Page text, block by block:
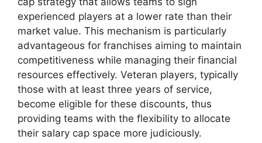
experienced players at a lower rate than their
market value. This mechanism is particularly
advantageous for franchises aiming to maintain
competitiveness while managing their financial
resources effectively. Veteran players, typically
those with at least three years of service,
become eligible for these discounts, thus
providing teams with the flexibility to allocate
their salary cap space more judiciously.